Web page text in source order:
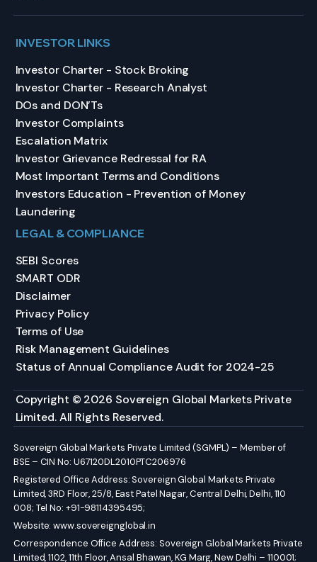
INVESTOR LINKS
Investor Charter - Stock Broking
Investor Charter - Research Analyst
DOs and DON’Ts
Investor Complaints
Escalation Matrix
Investor Grievance Redressal for RA
Most Important Terms and Conditions
Investors Education - Prevention of Money
Laundering
LEGAL & COMPLIANCE
SEBI Scores
SMART ODR
Disclaimer
Privacy Policy
Terms of Use
Risk Management Guidelines
Status of Annual Compliance Audit for 2024-25
Copyright © 2026 Sovereign Global Markets Private
Limited. All Rights Reserved.
Sovereign Global Markets Private Limited (SGMPL) – Member of
BSE – CIN No: U67120DL2010PTC206976
Registered Office Address: Sovereign Global Markets Private
Limited, 3RD Floor, 25/8, East Patel Nagar, Central Delhi, Delhi, 110
008; Tel No: +91-98114395495;
Website:www.sovereignglobal.in
Correspondence Office Address: Sovereign Global Markets Private
Limited, 1102, 11th Floor, Ansal Bhawan, KG Marg, New Delhi – 110001;